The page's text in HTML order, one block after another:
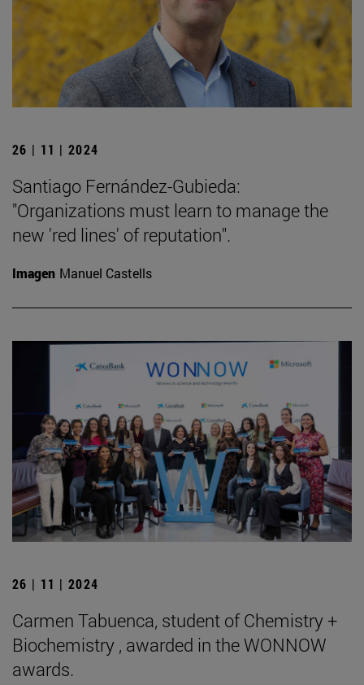
26 | 11 | 2024
Santiago Fernández-Gubieda:
"Organizations must learn to manage the
new 'red lines' of reputation".
Imagen Manuel Castells
26 | 11 | 2024
Carmen Tabuenca, student of Chemistry +
Biochemistry , awarded in the WONNOW
awards.